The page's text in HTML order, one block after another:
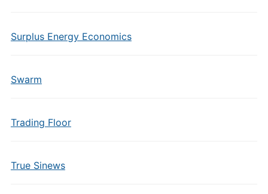
Surplus Energy Economics
Swarm
Trading Floor
True Sinews